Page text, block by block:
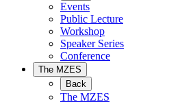
Events
Public Lecture
Workshop
Speaker Series
Conference
The MZES
Back
The MZES